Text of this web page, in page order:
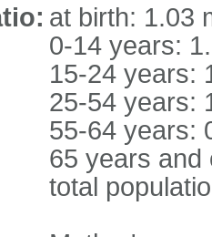
at birth: 1.03
0-14 years:
15-24 years:
25-54 years:
55-64 years:
65 years and
total